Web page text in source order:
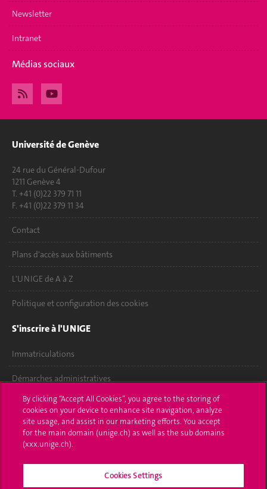
Newsletter
Intranet
Médias sociaux
Université de Genève
24 rue du Général-Dufour
1211 Genève 4
T. +41 (0)22 379 71 11
F. +41 (0)22 379 11 34
Contact
Plans d'accès aux bâtiments
L'UNIGE de A à Z
Politique et configuration des cookies
S'inscrire à l'UNIGE
Immatriculations
Démarches administratives
Poser une question
L'UNIGE vous informe
By clicking “Accept All Cookies”, you agree to the storing of
cookies on your device to enhance site navigation, analyze
site usage, and assist in our marketing efforts. You accept
for the main domain (unige.ch) as well as the sub domains
(xxx.unige.ch).
Cookies Settings